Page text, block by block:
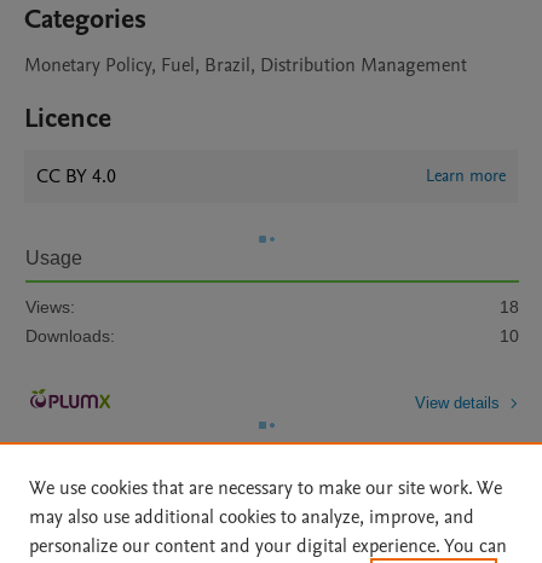
Categories
Monetary Policy, Fuel, Brazil, Distribution Management
Licence
CC BY 4.0 Learn more
Usage
Views:
18
Downloads:
10
View details
We use cookies that are necessary to make our site work. We
may also use additional cookies to analyze, improve, and
personalize our content and your digital experience. You can